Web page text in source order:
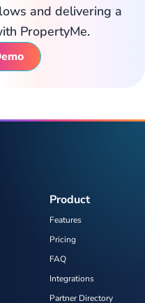
and delivering a
PropertyMe.
Product
Features
Pricing
FAQ
Integrations
Partner Directory